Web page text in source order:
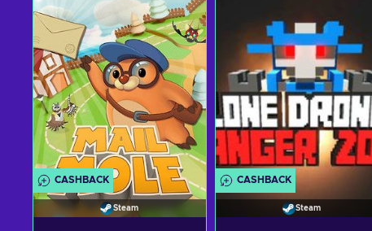
CASHBACK
Steam
CASHBACK
Steam